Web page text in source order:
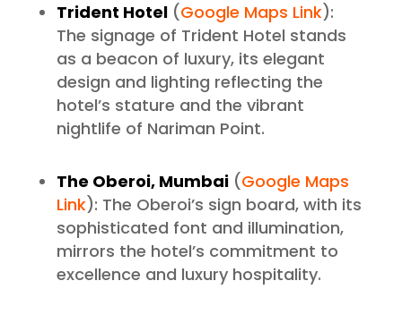
Trident Hotel (Google Maps Link):
The signage of Trident Hotel stands
as a beacon of luxury, its elegant
design and lighting reflecting the
hotel’s stature and the vibrant
nightlife of Nariman Point.
The Oberoi, Mumbai(Google Maps
Link): The Oberoi’s sign board, with its
sophisticated font and illumination,
mirrors the hotel’s commitment to
excellence and luxury hospitality.